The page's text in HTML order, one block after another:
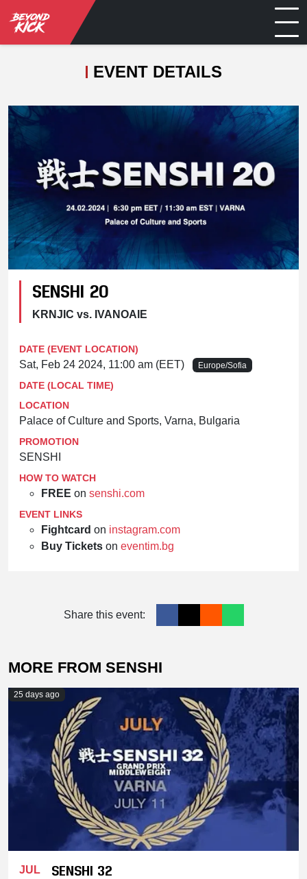
EVENT DETAILS
SENSHI 20
KRNJIC vs. IVANOAIE
DATE (EVENT LOCATION)
Sat, Feb 24 2024, 11:00 am (EET) Europe/Sofia
DATE (LOCAL TIME)
LOCATION
Palace of Culture and Sports, Varna, Bulgaria
PROMOTION
SENSHI
HOW TO WATCH
FREE on senshi.com
EVENT LINKS
Fightcard on instagram.com
Buy Tickets on eventim.bg
Share this event:
MORE FROM SENSHI
25 days ago
JUL SENSHI 32